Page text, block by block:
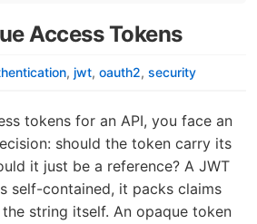
Access Tokens
jwt oauth2 security
tokens for an API, you face an
should the token carry its
it just be a reference? A JWT
self-contained, it packs claims
string itself. An opaque token